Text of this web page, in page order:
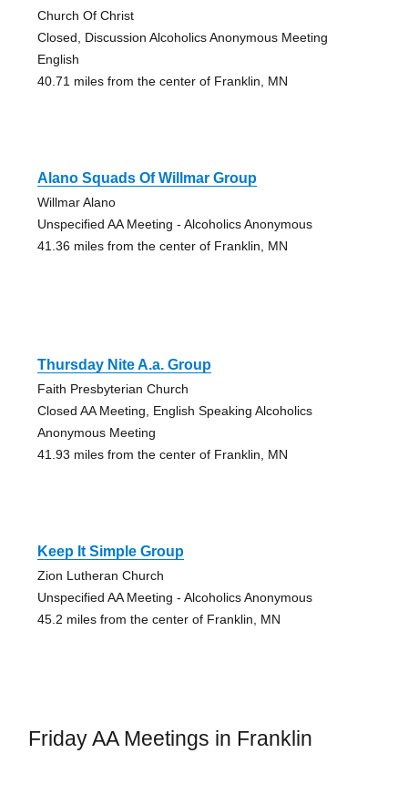
Church Of Christ
Closed, Discussion Alcoholics Anonymous Meeting
English
40.71 miles from the center of Franklin, MN
Alano Squads Of Willmar Group
Willmar Alano
Unspecified AA Meeting - Alcoholics Anonymous
41.36 miles from the center of Franklin, MN
Thursday Nite A.a. Group
Faith Presbyterian Church
Closed AA Meeting, English Speaking Alcoholics
Anonymous Meeting
41.93 miles from the center of Franklin, MN
Keep It Simple Group
Zion Lutheran Church
Unspecified AA Meeting - Alcoholics Anonymous
45.2 miles from the center of Franklin, MN
Friday AA Meetings in Franklin